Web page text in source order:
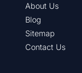
About Us
Blog
Sitemap
Contact Us